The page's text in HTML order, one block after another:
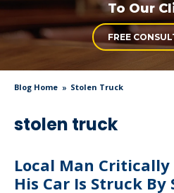
To Our
FREE
Blog Home Stolen Truck
stolen truck
Local Man
His Car Is Struck